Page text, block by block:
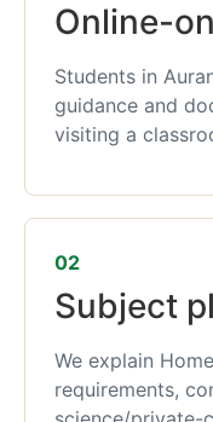
Online-
Students in
guidance and
visiting a
02
Subject
We explain
requirements,